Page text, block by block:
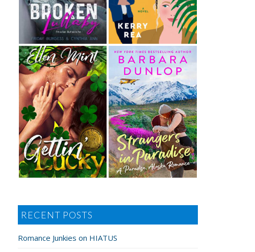
RECENT POSTS
Romance Junkies on HIATUS